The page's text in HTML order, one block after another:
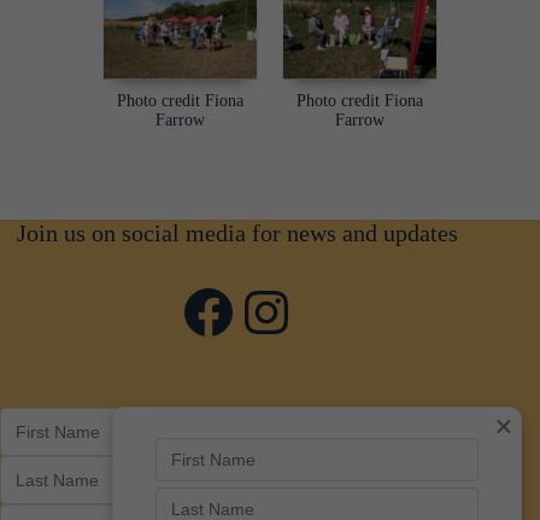
Photo credit Fiona
Farrow
Photo credit Fiona
Farrow
Join us on social media for news and updates
Facebook
Instagram
×